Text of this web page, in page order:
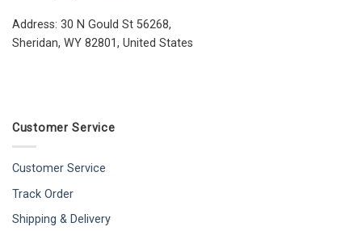
Address: 30 N Gould St 56268,
Sheridan, WY 82801, United States
Customer Service
Customer Service
Track Order
Shipping & Delivery